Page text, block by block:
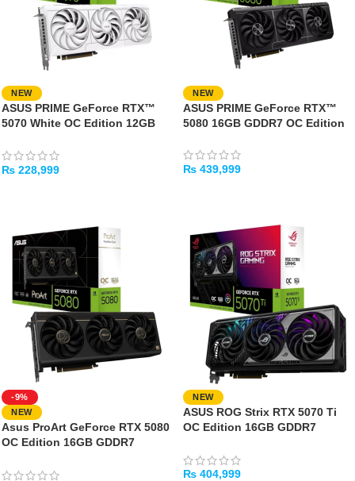
NEW
ASUS PRIME GeForce RTX™
5070 White OC Edition 12GB
₨ 228,999
NEW
ASUS PRIME GeForce RTX™
5080 16GB GDDR7 OC Edition
₨ 439,999
-9%
NEW
Asus ProArt GeForce RTX 5080
OC Edition 16GB GDDR7
NEW
ASUS ROG Strix RTX 5070 Ti
OC Edition 16GB GDDR7
₨ 404,999